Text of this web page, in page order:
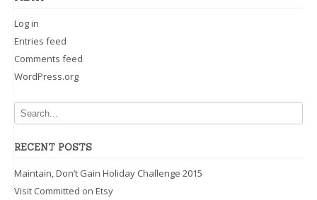
Log in
Entries feed
Comments feed
WordPress.org
RECENT POSTS
Maintain, Don’t Gain Holiday Challenge 2015
Visit Committed on Etsy